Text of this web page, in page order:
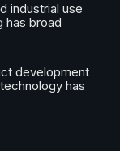
industrial use
has broad
development
has